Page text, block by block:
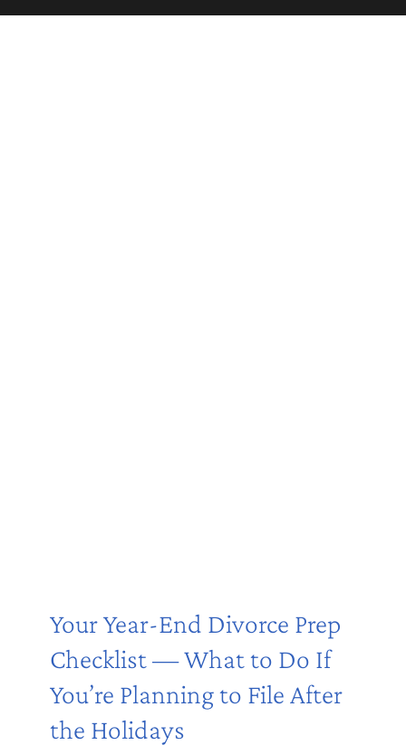
Your Year-End Divorce Prep
Checklist — What to Do If
You’re Planning to File After
the Holidays